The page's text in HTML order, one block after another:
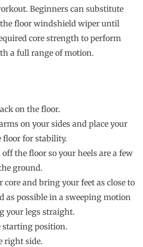
Beginners can substitute
floor windshield wiper until
core strength to perform
a full range of motion.
on the floor.
on your sides and place your
floor for stability.
the floor so your heels are a few
ground.
core and bring your feet as close to
as possible in a sweeping motion
your legs straight.
starting position.
right side.